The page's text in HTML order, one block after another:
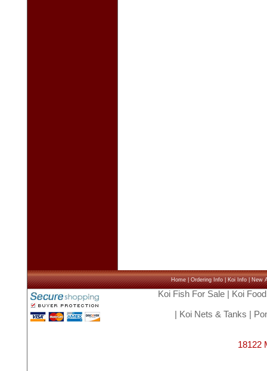
Home|Ordering Info|Koi Info|New
Koi Fish For Sale| Koi Food
Koi Nets & Tanks
18122